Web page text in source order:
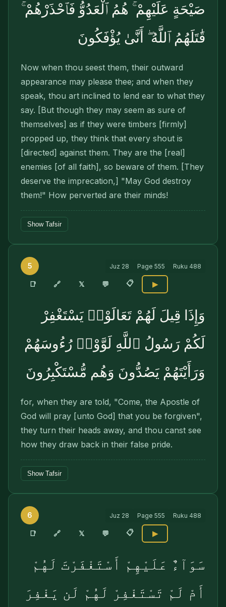
صَيْحَةٍ عَلَيْهِمْ ۚ هُمُ ٱلْعَدُوُّ فَٱحْذَرْهُمْ ۚ
قَٰتَلَهُمُ ٱللَّهُ ۖ أَنَّىٰ يُؤْفَكُونَ
Now when thou seest them, their outward
appearance may please thee; and when they
speak, thou art inclined to lend ear to what they
say. [But though they may seem as sure of
themselves] as if they were timbers [firmly]
propped up, they think that every shout is
[directed] against them. They are the [real]
enemies [of all faith], so beware of them. [They
deserve the imprecation,] "May God destroy
them!" How perverted are their minds!
Show Tafsir
5 Juz 28 Page 555 Ruku 488
📑 🔗 𝕏 💬 📋 ▶
وَإِذَا قِيلَ لَهُمْ تَعَالَوْا۟ يَسْتَغْفِرْ
لَكُمْ رَسُولُ ٱللَّهِ لَوَّوْا۟ رُءُوسَهُمْ
وَرَأَيْتَهُمْ يَصُدُّونَ وَهُم مُّسْتَكْبِرُونَ
for, when they are told, "Come, the Apostle of
God will pray [unto God] that you be forgiven",
they turn their heads away, and thou canst see
how they draw back in their false pride.
Show Tafsir
6 Juz 28 Page 555 Ruku 488
📑 🔗 𝕏 💬 📋 ▶
سَوَآءٌ عَلَيْهِمْ أَسْتَغْفَرْتَ لَهُمْ
أَمْ لَمْ تَسْتَغْفِرْ لَهُمْ لَن يَغْفِرَ